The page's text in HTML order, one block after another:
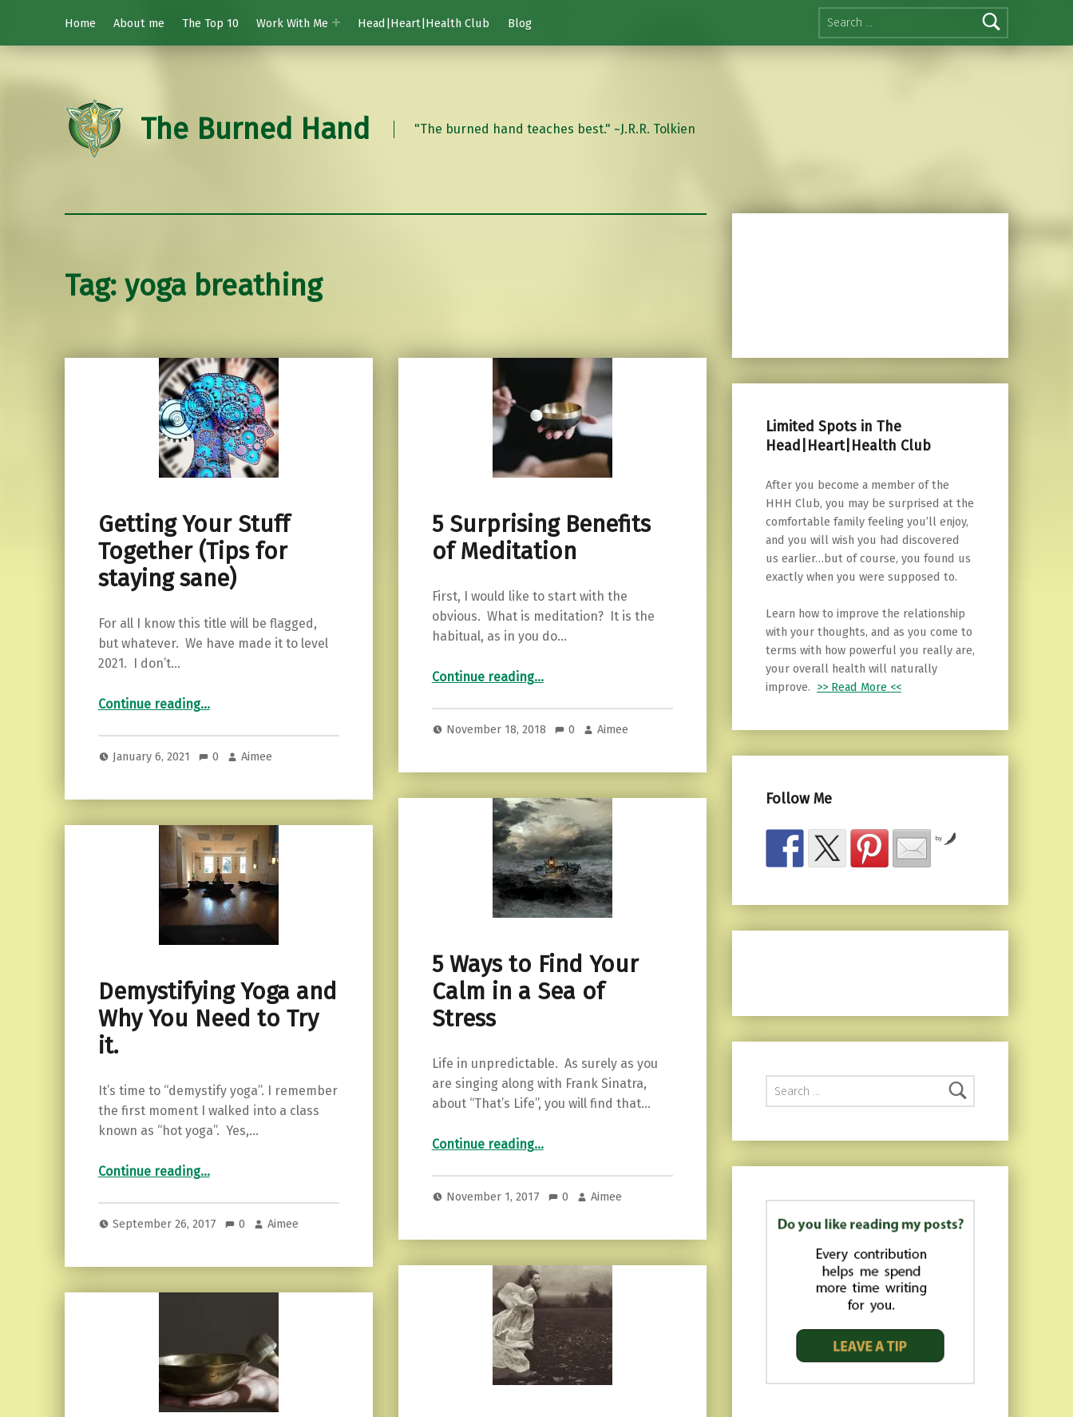
Search for:
Home
About me The Top 10 Work With Me Head|Heart|Health Club Blog
The Burned Hand "The burned hand teaches best." ~J.R.R. Tolkien
Tag: yoga breathing
Getting Your Stuff
Together (Tips for
staying sane)
For all I know this title will be flagged,
but whatever. We have made it to level
2021. I don’t…
Continue reading“Getting Your Stuff Together (Tips for staying sane)”
…
January 6, 2021 0 Aimee
5 Surprising Benefits
of Meditation
First, I would like to start with the
obvious. What is meditation? It is the
habitual, as in you do…
Continue reading“5 Surprising Benefits of Meditation”
…
November 18, 2018 0 Aimee
5 Ways to Find Your
Calm in a Sea of
Stress
Life in unpredictable. As surely as you
are singing along with Frank Sinatra,
about “That’s Life”, you will find that…
Continue reading“5 Ways to Find Your Calm in a Sea of Stress”
…
November 1, 2017 0 Aimee
Demystifying Yoga and
Why You Need to Try
it.
It’s time to “demystify yoga”. I remember
the first moment I walked into a class
known as “hot yoga”. Yes,…
Continue reading“Demystifying Yoga and Why You Need to Try it.”
…
September 26, 2017 0 Aimee
Limited Spots in The
Head|Heart|Health Club
After you become a member of the
HHH Club, you may be surprised at the
comfortable family feeling you’ll enjoy,
and you will wish you had discovered
us earlier…but of course, you found us
exactly when you were supposed to.
Learn how to improve the relationship
with your thoughts, and as you come to
terms with how powerful you really are,
your overall health will naturally
improve. >> Read More <<
Follow Me
by
Search for: